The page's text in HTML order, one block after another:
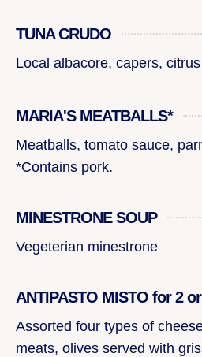
TUNA CRUDO
Local albacore, capers,
MARIA'S MEATBALLS*
Meatballs, tomato sauce,
*Contains pork.
MINESTRONE SOUP
Vegeterian minestrone
ANTIPASTO MISTO for 2
Assorted four types of
meats, olives served with